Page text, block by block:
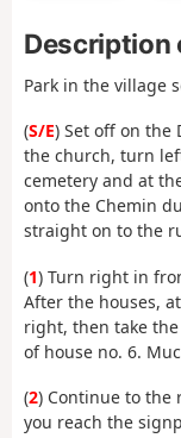
Description
Park in the village
(S/E) Set off on the
the church, turn
cemetery and at
onto the Chemin
straight on to the
(1) Turn right in
After the houses,
right, then take
of house no. 6.
(2) Continue to
you reach the